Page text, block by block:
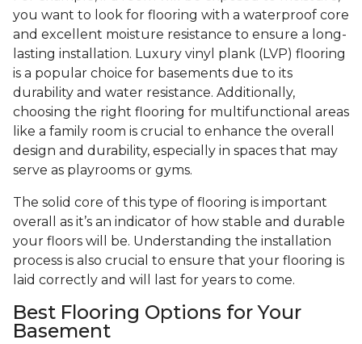
you want to look for flooring with a waterproof core
and excellent moisture resistance to ensure a long-
lasting installation. Luxury vinyl plank (LVP) flooring
is a popular choice for basements due to its
durability and water resistance. Additionally,
choosing the right flooring for multifunctional areas
like a family room is crucial to enhance the overall
design and durability, especially in spaces that may
serve as playrooms or gyms.
The solid core of this type of flooring is important
overall as it’s an indicator of how stable and durable
your floors will be. Understanding the installation
process is also crucial to ensure that your flooring is
laid correctly and will last for years to come.
Best Flooring Options for Your
Basement